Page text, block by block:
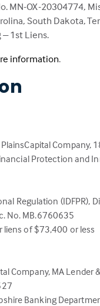
OX-20304774,
South Dakota,
– 1st Liens.
information(Link
.
Protection and
Regulation (IDFPR),
No. MB.6760635
liens of $73,400 or less
Company, MA Lender
Banking